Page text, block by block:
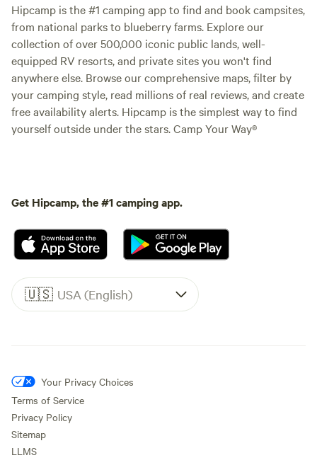
Hipcamp is the #1 camping app to find and book campsites,
from national parks to blueberry farms. Explore our
collection of over 500,000 iconic public lands, well-
equipped RV resorts, and private sites you won't find
anywhere else. Browse our comprehensive maps, filter by
your camping style, read millions of real reviews, and create
free availability alerts. Hipcamp is the simplest way to find
yourself outside under the stars. Camp Your Way®
Get Hipcamp, the #1 camping app.
🇺🇸 USA (English)
Your Privacy Choices
Terms of Service
Privacy Policy
Sitemap
LLMS